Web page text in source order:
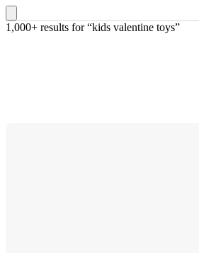
1,000+ results for “kids valentine toys”